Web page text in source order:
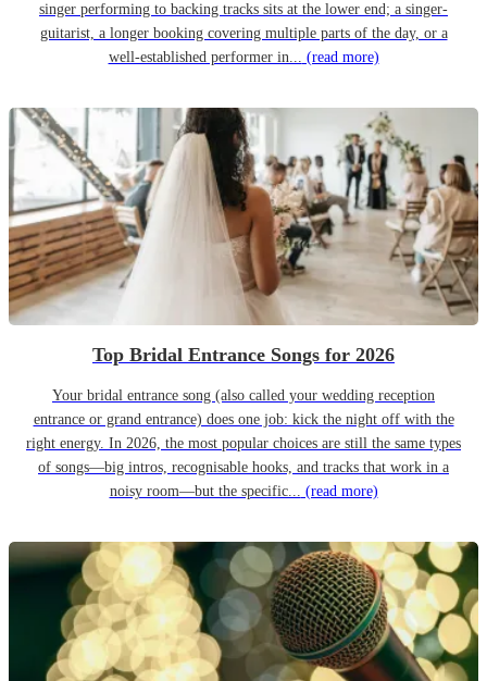
singer performing to backing tracks sits at the lower end; a singer-
guitarist, a longer booking covering multiple parts of the day, or a
well-established performer in... (read more)
Top Bridal Entrance Songs for 2026
Your bridal entrance song (also called your wedding reception
entrance or grand entrance) does one job: kick the night off with the
right energy. In 2026, the most popular choices are still the same types
of songs—big intros, recognisable hooks, and tracks that work in a
noisy room—but the specific... (read more)